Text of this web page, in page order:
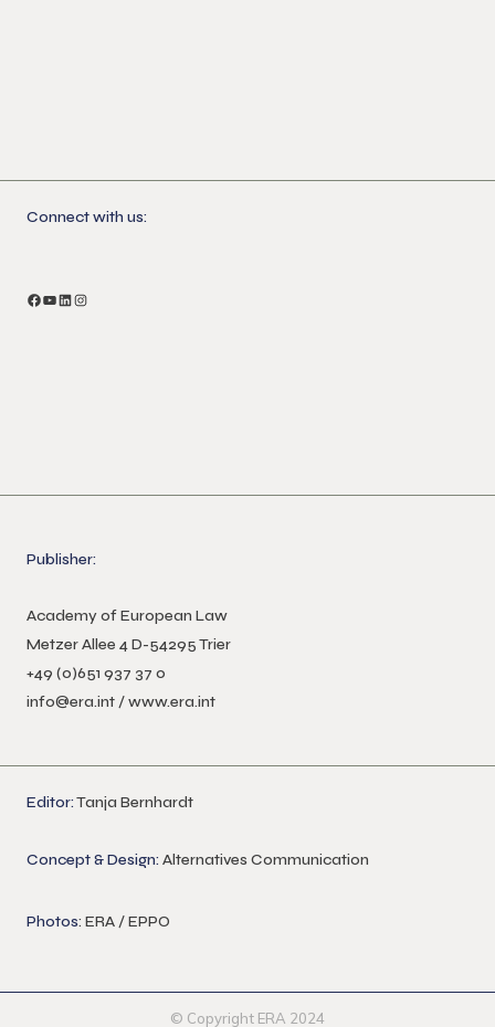
Connect with us:
Facebook
YouTube
LinkedIn
Instagram
Publisher:
Academy of European Law
Metzer Allee 4 D-54295 Trier
+49 (0)651 937 37 0
info@era.int /www.era.int
Editor:Tanja Bernhardt
Concept & Design: Alternatives Communication
Photos: ERA / EPPO
© Copyright ERA 2024